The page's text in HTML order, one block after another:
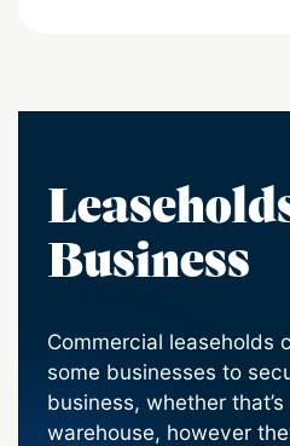
Business
Commercial leaseholds
some businesses to
business, whether
warehouse, however